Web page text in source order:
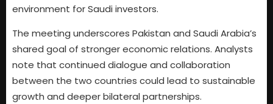
environment for Saudi investors.
The meeting underscores Pakistan and Saudi Arabia’s
shared goal of stronger economic relations. Analysts
note that continued dialogue and collaboration
between the two countries could lead to sustainable
growth and deeper bilateral partnerships.